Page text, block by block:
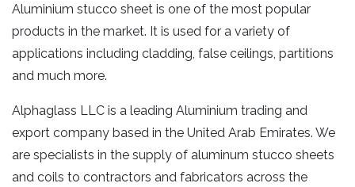
Aluminium stucco sheet is one of the most popular
products in the market. It is used for a variety of
applications including cladding, false ceilings, partitions
and much more.
Alphaglass LLC is a leading Aluminium trading and
export company based in the United Arab Emirates. We
are specialists in the supply of aluminum stucco sheets
and coils to contractors and fabricators across the